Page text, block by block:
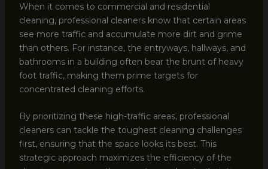
When it comes to commercial and residential
cleaning, professional cleaners know that certain areas
see more traffic and accumulate more dirt and grime
than others. For instance, the entryways, hallways, and
bathrooms in a building often bear the brunt of heavy
foot traffic, making them prime targets for
concentrated cleaning efforts.
By prioritizing these high-traffic areas, professional
cleaners can tackle the toughest cleaning challenges
first, ensuring that the space looks its best. This
strategic approach maximizes the efficiency of the